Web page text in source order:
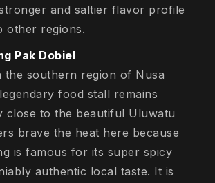
and saltier flavor profile
other regions.
Pak Dobiel
the southern region of Nusa
food stall remains
close to the beautiful Uluwatu
brave the heat here because
is famous for its super spicy
authentic local taste. It is